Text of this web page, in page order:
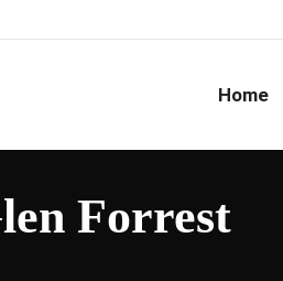
Home
Forrest